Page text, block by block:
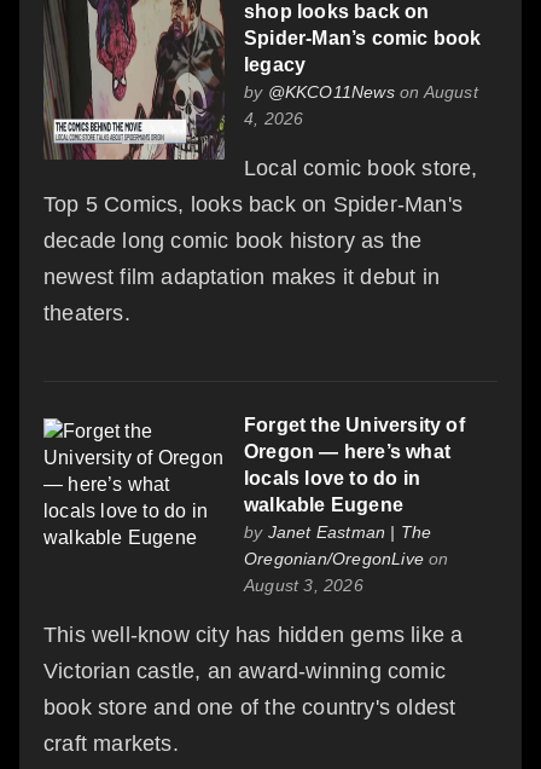
shop looks back on
Spider-Man’s comic book
legacy
by @KKCO11Newson August
4, 2026
Local comic book store,
Top 5 Comics, looks back on Spider-Man's
decade long comic book history as the
newest film adaptation makes it debut in
theaters.
Forget the University of
Oregon — here’s what
locals love to do in
walkable Eugene
by Janet Eastman | The
Oregonian/OregonLive on
August 3, 2026
This well-know city has hidden gems like a
Victorian castle, an award-winning comic
book store and one of the country's oldest
craft markets.